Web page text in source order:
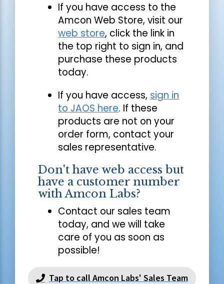
If you have access to the
Amcon Web Store, visit our
web store, click the link in
the top right to sign in, and
purchase these products
today.
If you have access, sign in
to JAOS here. If these
products are not on your
order form, contact your
sales representative.
Don't have web access but
have a customer number
with Amcon Labs?
Contact our sales team
today, and we will take
care of you as soon as
possible!
Tap to call Amcon Labs' Sales Team